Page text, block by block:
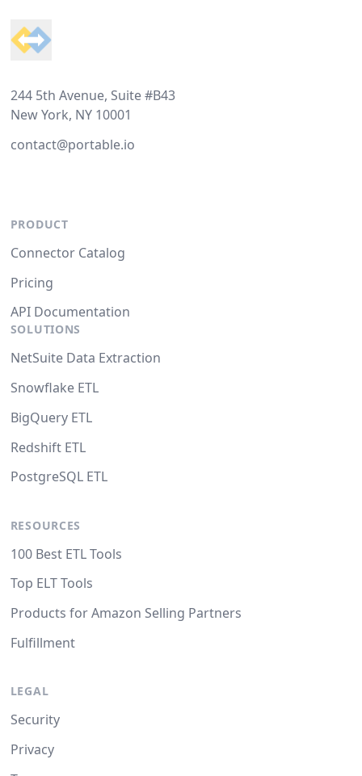
244 5th Avenue, Suite #B43
New York, NY 10001
contact@portable.io
PRODUCT
Connector Catalog
Pricing
API Documentation
SOLUTIONS
NetSuite Data Extraction
Snowflake ETL
BigQuery ETL
Redshift ETL
PostgreSQL ETL
RESOURCES
100 Best ETL Tools
Top ELT Tools
Products for Amazon Selling Partners
Fulfillment
LEGAL
Security
Privacy